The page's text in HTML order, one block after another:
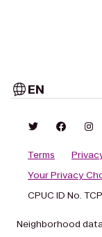
EN
Terms
Your Privacy
CPUC ID No.
Neighborhood